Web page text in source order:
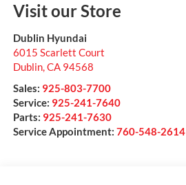
Visit our Store
Dublin Hyundai
6015 Scarlett Court
Dublin,CA 94568
Sales: 925-803-7700
Service: 925-241-7640
Parts: 925-241-7630
Service Appointment: 760-548-2614